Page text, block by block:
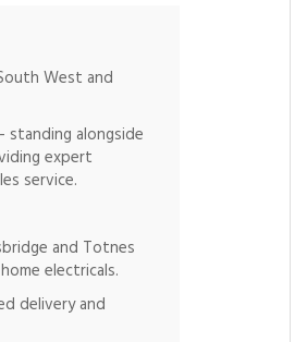
West and
standing alongside
expert
service.
and Totnes
electricals.
delivery and